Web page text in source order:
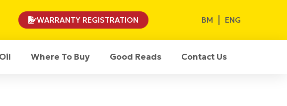
WARRANTY REGISTRATION BM ENG
Where To Buy Good Reads Contact Us